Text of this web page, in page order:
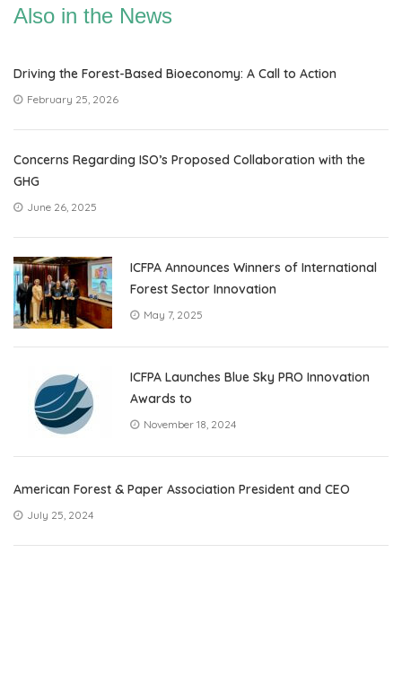
Also in the News
Driving the Forest-Based Bioeconomy: A Call to Action
February 25, 2026
Concerns Regarding ISO’s Proposed Collaboration with the
GHG
June 26, 2025
ICFPA Announces Winners of International
Forest Sector Innovation
May 7, 2025
ICFPA Launches Blue Sky PRO Innovation
Awards to
November 18, 2024
American Forest & Paper Association President and CEO
July 25, 2024